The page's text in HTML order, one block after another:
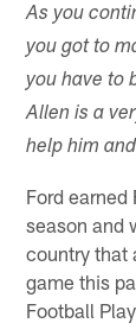
As you
you got to
you have to
Allen is a
help him
Ford
season and
country that
game this
Football